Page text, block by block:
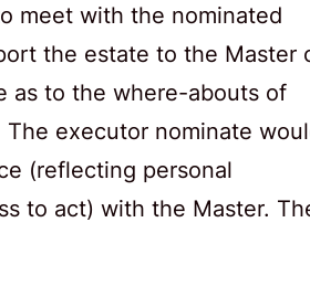
meet with the nominated
the estate to the Master
as to the where-abouts of
executor nominate
(reflecting personal
to act) with the Master.